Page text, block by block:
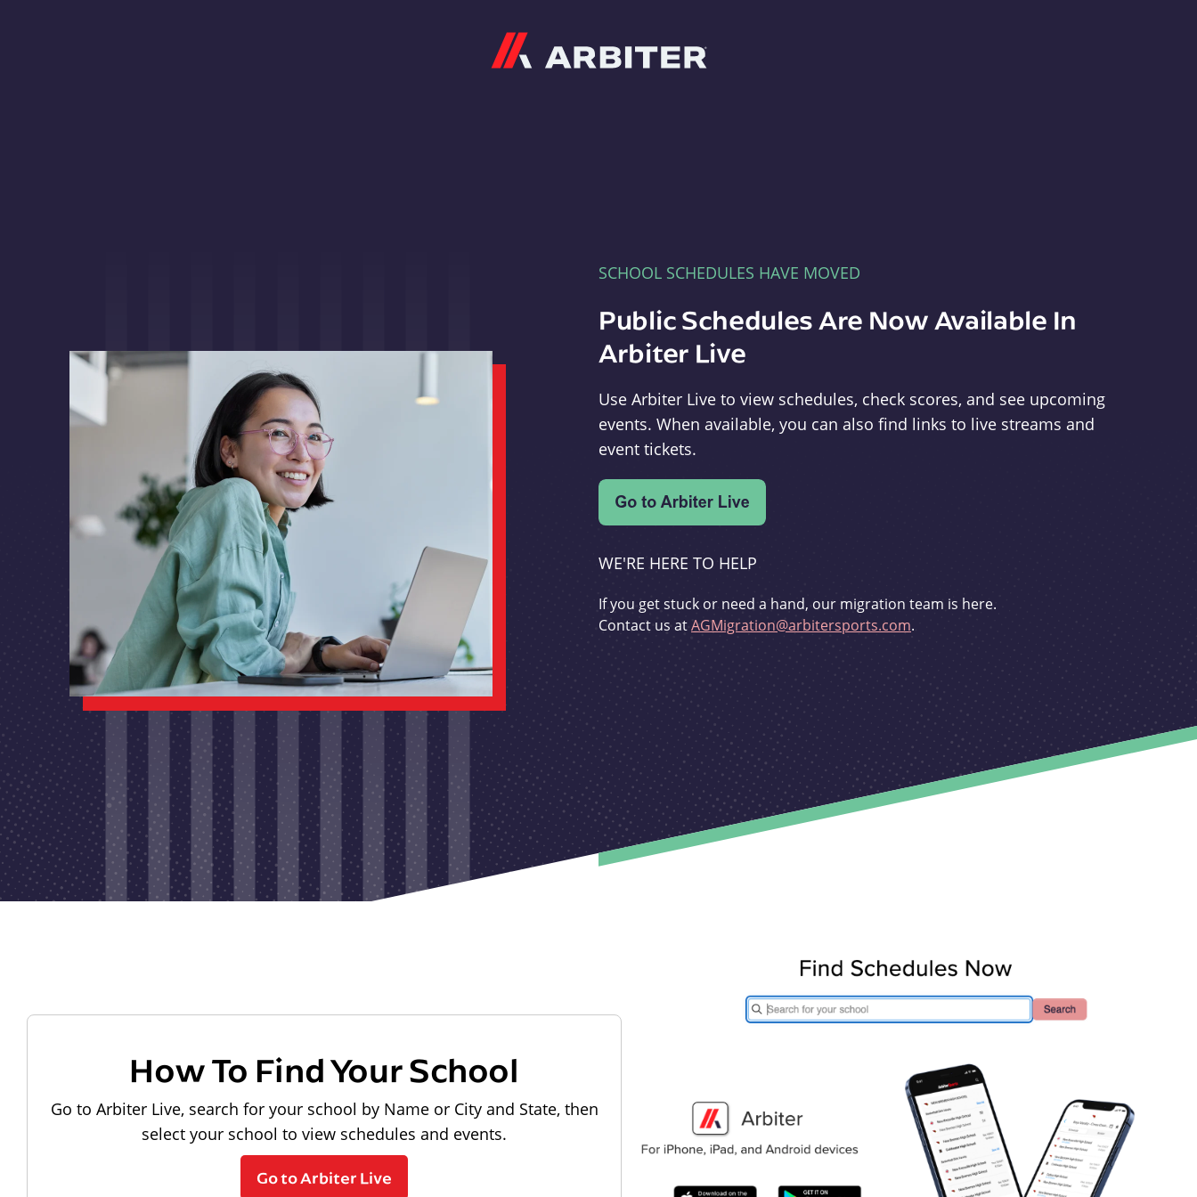
SCHOOL SCHEDULES HAVE MOVED
Public Schedules Are Now Available In
Arbiter Live
Use Arbiter Live to view schedules, check scores, and see upcoming
events. When available, you can also find links to live streams and
event tickets.
WE'RE HERE TO HELP
If you get stuck or need a hand, our migration team is here.
Contact us atAGMigration@arbitersports.com.
How To Find Your School
Go to Arbiter Live, search for your school by Name or City and State, then
select your school to view schedules and events.
Go to Arbiter Live